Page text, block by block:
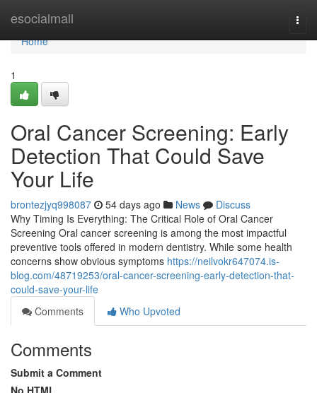
esocialmall
Home
Home
1
Oral Cancer Screening: Early
Detection That Could Save
Your Life
brontezjyq998087 54 days ago News
Discuss
Why Timing Is Everything: The Critical Role of Oral Cancer
Screening Oral cancer screening is among the most impactful
preventive tools offered in modern dentistry. While some health
concerns show obvious symptoms https://neilvokr647074.is-
blog.com/48719253/oral-cancer-screening-early-detection-that-
could-save-your-life
Comments
Who Upvoted
Comments
Submit a Comment
No HTML